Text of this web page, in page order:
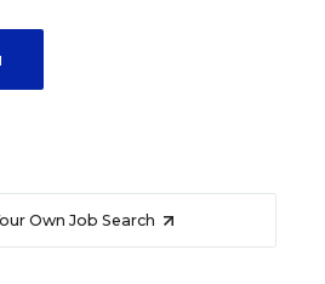
Own Job Search